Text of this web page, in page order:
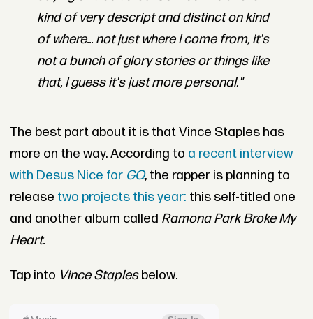
kind of very descript and distinct on kind
of where... not just where I come from, it's
not a bunch of glory stories or things like
that, I guess it's just more personal."
The best part about it is that Vince Staples has
more on the way. According to a recent interview
with Desus Nice for GQ, the rapper is planning to
release two projects this year: this self-titled one
and another album called Ramona Park Broke My
Heart.
Tap into Vince Staplesbelow.